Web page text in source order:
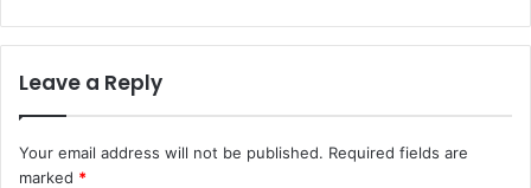
Leave a Reply
Your email address will not be published. Required fields are
marked *